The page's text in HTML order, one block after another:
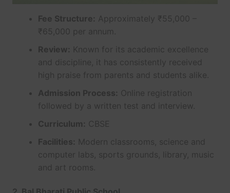
Fee Structure: Approximately ₹55,000 –
₹65,000 per annum.
Review: Known for its academic excellence
and discipline, it has consistently received
high praise from parents and students alike.
Admission Process: Online registration
followed by a written test and interview.
Curriculum: CBSE
Facilities: Modern classrooms, science and
computer labs, sports grounds, library, music
and art rooms.